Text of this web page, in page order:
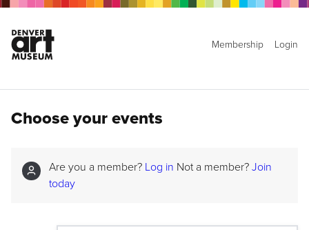
Membership Login
Choose your events
Are you a member? Log in Not a member? Join
today